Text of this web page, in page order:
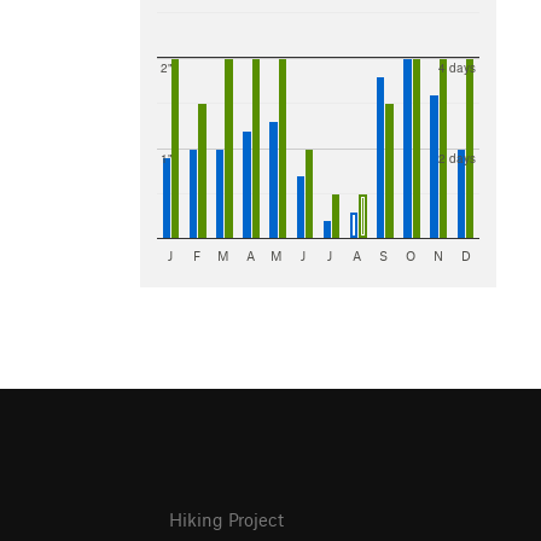
1"
2"
2 days
4 days
J F M A M J J A S O N D
Hiking Project